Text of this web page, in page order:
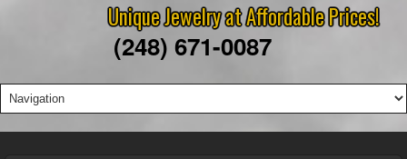
Unique Jewelry at Affordable Prices!
(248) 671-0087